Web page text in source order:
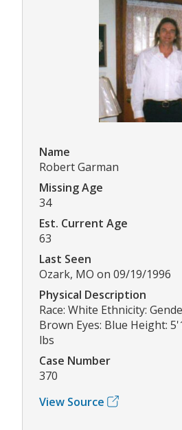
Name
Robert Garman
Missing Age
34
Est. Current Age
63
Last Seen
Ozark, MO on 09/19/1996
Physical Description
Race: White Ethnicity:
Brown Eyes: Blue Height:
lbs
Case Number
370
View Source